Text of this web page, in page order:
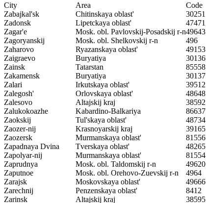
City
Area
Code
Zabajkal'sk
Chitinskaya oblast'
30251
Zadonsk
Lipetckaya oblast'
47471
Zagar'e
Mosk. obl. Pavlovskij-Posadskij r-n49643
Zagoryanskij
Mosk. obl. Shelkovskij r-n
496
Zaharovo
Ryazanskaya oblast'
49153
Zaigraevo
Buryatiya
30136
Zainsk
Tatarstan
85558
Zakamensk
Buryatiya
30137
Zalari
Irkutskaya oblast'
39512
Zalegosh'
Orlovskaya oblast'
48648
Zalesovo
Altajskij kraj
38592
Zalukokoazhe
Kabardino-Balkariya
86637
Zaokskij
Tul'skaya oblast'
48734
Zaozer-nij
Krasnoyarskij kraj
39165
Zaozersk
Murmanskaya oblast'
81556
Zapadnaya Dvina
Tverskaya oblast'
48265
Zapolyar-nij
Murmanskaya oblast'
81554
Zaprudnya
Mosk. obl. Taldomskij r-n
49620
Zaputnoe
Mosk. obl. Orehovo-Zuevskij r-n
4964
Zarajsk
Moskovskaya oblast'
49666
Zarechnij
Penzenskaya oblast'
8412
Zarinsk
Altajskij kraj
38595